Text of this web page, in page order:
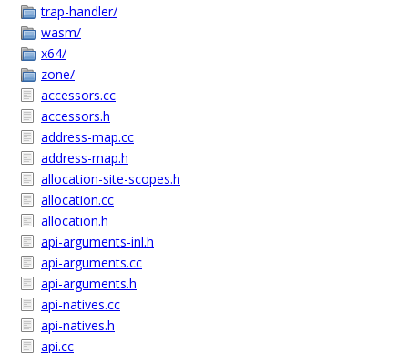
trap-handler/
wasm/
x64/
zone/
accessors.cc
accessors.h
address-map.cc
address-map.h
allocation-site-scopes.h
allocation.cc
allocation.h
api-arguments-inl.h
api-arguments.cc
api-arguments.h
api-natives.cc
api-natives.h
api.cc